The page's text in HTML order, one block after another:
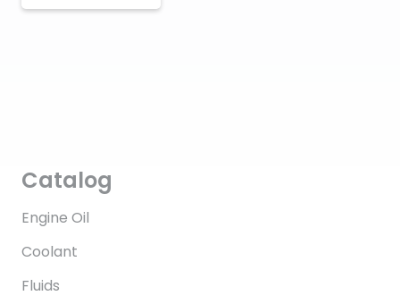
Catalog
Engine Oil
Coolant
Fluids